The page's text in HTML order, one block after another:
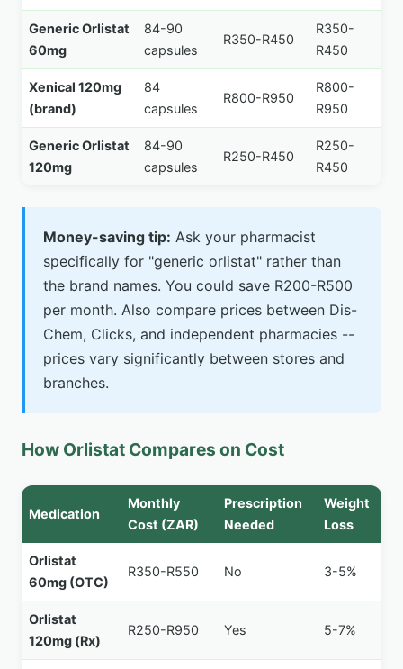
Generic Orlistat
60mg
84-90
capsules
R350-R450
R350-
R450
Xenical 120mg
(brand)
84
capsules
R800-R950
R800-
R950
Generic Orlistat
120mg
84-90
capsules
R250-R450
R250-
R450
Money-saving tip: Ask your pharmacist
specifically for "generic orlistat" rather than
the brand names. You could save R200-R500
per month. Also compare prices between Dis-
Chem, Clicks, and independent pharmacies --
prices vary significantly between stores and
branches.
How Orlistat Compares on Cost
Medication
Monthly
Cost (ZAR)
Prescription
Needed
Weight
Loss
Orlistat
60mg (OTC)
R350-R550 No 3-5%
Orlistat
120mg (Rx)
R250-R950 Yes 5-7%